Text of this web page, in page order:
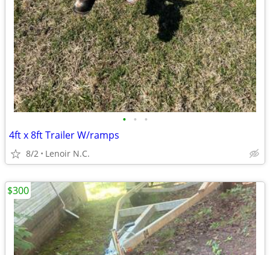
• • •
4ft x 8ft Trailer W/ramps
8/2 Lenoir N.C.
$300